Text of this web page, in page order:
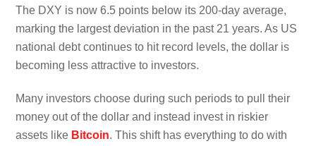
The DXY is now 6.5 points below its 200-day average,
marking the largest deviation in the past 21 years. As US
national debt continues to hit record levels, the dollar is
becoming less attractive to investors.
Many investors choose during such periods to pull their
money out of the dollar and instead invest in riskier
assets like Bitcoin. This shift has everything to do with